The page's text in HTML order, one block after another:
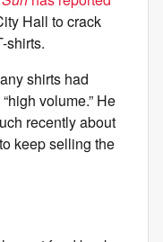
Hall to crack
shirts.
shirts had
volume.” He
recently about
keep selling the